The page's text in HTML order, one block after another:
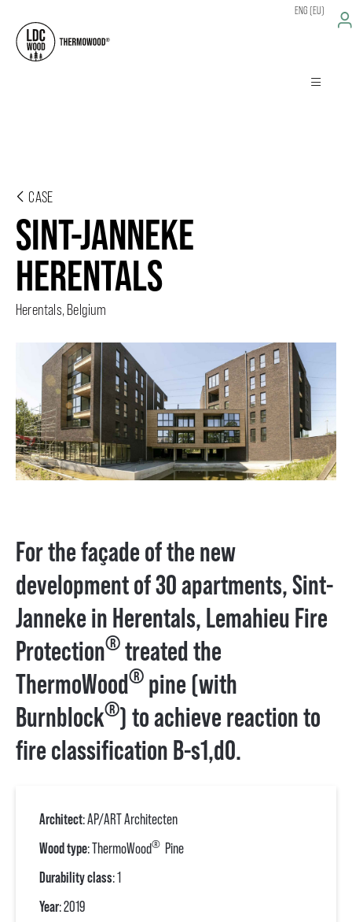
ENG (EU)
CASE
SINT-JANNEKE
HERENTALS
Herentals, Belgium
For the façade of the new
development of 30 apartments, Sint-
Janneke in Herentals, Lemahieu Fire
Protection® treated the
ThermoWood® pine (with
Burnblock®) to achieve reaction to
fire classification B-s1,d0.
Architect: AP/ART Architecten
Wood type: ThermoWood® Pine
Durability class: 1
Year: 2019